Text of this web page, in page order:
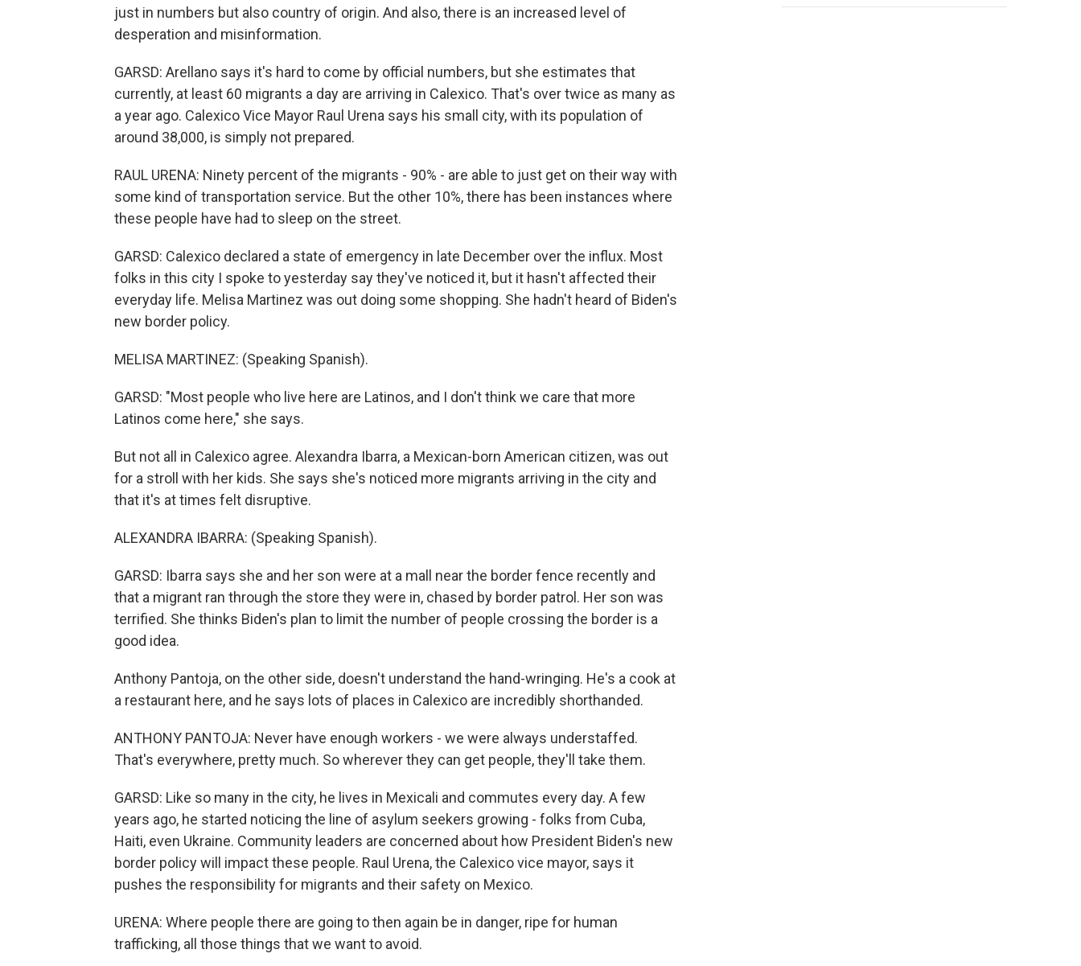
just in numbers but also country of origin. And also, there is an increased level of
desperation and misinformation.
GARSD: Arellano says it's hard to come by official numbers, but she estimates that
currently, at least 60 migrants a day are arriving in Calexico. That's over twice as many as
a year ago. Calexico Vice Mayor Raul Urena says his small city, with its population of
around 38,000, is simply not prepared.
RAUL URENA: Ninety percent of the migrants - 90% - are able to just get on their way with
some kind of transportation service. But the other 10%, there has been instances where
these people have had to sleep on the street.
GARSD: Calexico declared a state of emergency in late December over the influx. Most
folks in this city I spoke to yesterday say they've noticed it, but it hasn't affected their
everyday life. Melisa Martinez was out doing some shopping. She hadn't heard of Biden's
new border policy.
MELISA MARTINEZ: (Speaking Spanish).
GARSD: "Most people who live here are Latinos, and I don't think we care that more
Latinos come here," she says.
But not all in Calexico agree. Alexandra Ibarra, a Mexican-born American citizen, was out
for a stroll with her kids. She says she's noticed more migrants arriving in the city and
that it's at times felt disruptive.
ALEXANDRA IBARRA: (Speaking Spanish).
GARSD: Ibarra says she and her son were at a mall near the border fence recently and
that a migrant ran through the store they were in, chased by border patrol. Her son was
terrified. She thinks Biden's plan to limit the number of people crossing the border is a
good idea.
Anthony Pantoja, on the other side, doesn't understand the hand-wringing. He's a cook at
a restaurant here, and he says lots of places in Calexico are incredibly shorthanded.
ANTHONY PANTOJA: Never have enough workers - we were always understaffed.
That's everywhere, pretty much. So wherever they can get people, they'll take them.
GARSD: Like so many in the city, he lives in Mexicali and commutes every day. A few
years ago, he started noticing the line of asylum seekers growing - folks from Cuba,
Haiti, even Ukraine. Community leaders are concerned about how President Biden's new
border policy will impact these people. Raul Urena, the Calexico vice mayor, says it
pushes the responsibility for migrants and their safety on Mexico.
URENA: Where people there are going to then again be in danger, ripe for human
trafficking, all those things that we want to avoid.